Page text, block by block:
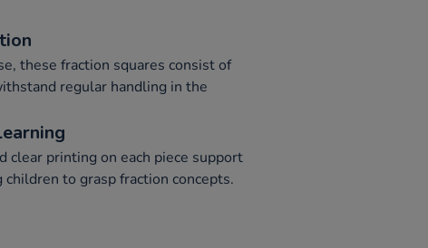
these fraction squares consist of
regular handling in the
clear printing on each piece support
to grasp fraction concepts.